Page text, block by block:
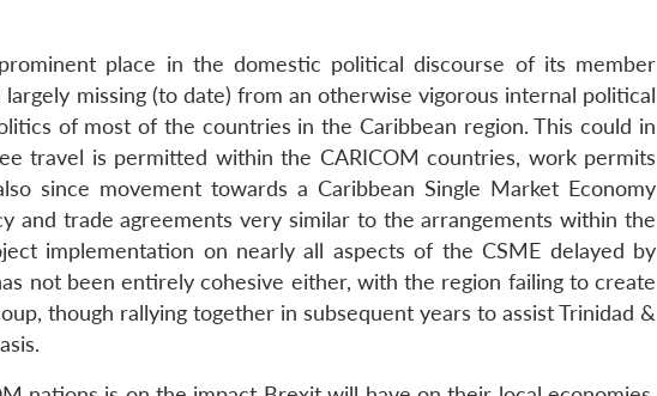
place in the domestic political discourse of its member
missing (to date) from an otherwise vigorous internal political
of most of the countries in the Caribbean region. This could in
travel is permitted within the CARICOM countries, work permits
since movement towards a Caribbean Single Market Economy
and trade agreements very similar to the arrangements within the
implementation on nearly all aspects of the CSME delayed by
not been entirely cohesive either, with the region failing to create
though rallying together in subsequent years to assist Trinidad &